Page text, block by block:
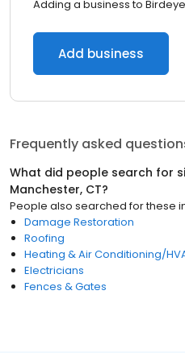
Adding a business to Birdeye
Add business
Frequently asked
What did people search for
Manchester, CT?
People also searched for these
Damage Restoration
Roofing
Heating & Air Conditioning/
Electricians
Fences & Gates